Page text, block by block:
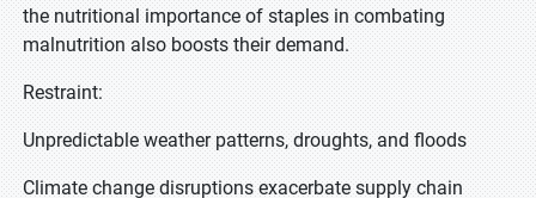
the nutritional importance of staples in combating
malnutrition also boosts their demand.
Restraint:
Unpredictable weather patterns, droughts, and floods
Climate change disruptions exacerbate supply chain